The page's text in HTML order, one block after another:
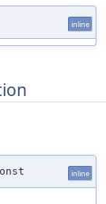
inline
inline